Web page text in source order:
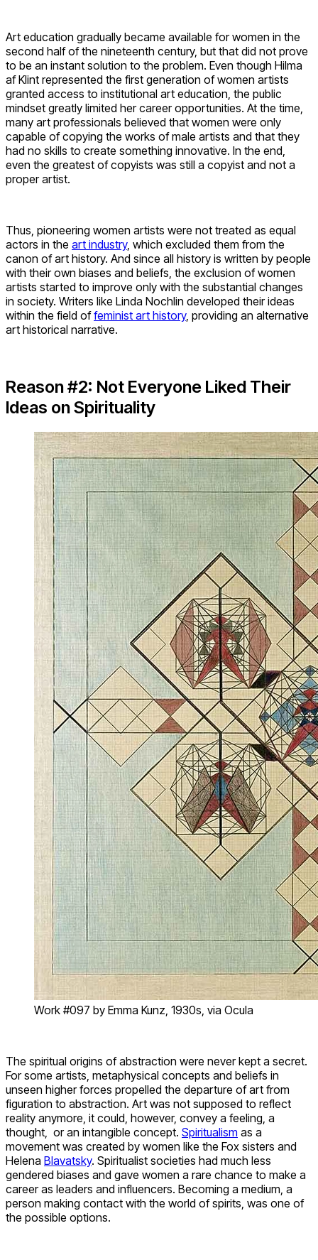
Art education gradually became available for women in the
second half of the nineteenth century, but that did not prove
to be an instant solution to the problem. Even though Hilma
af Klint represented the first generation of women artists
granted access to institutional art education, the public
mindset greatly limited her career opportunities. At the time,
many art professionals believed that women were only
capable of copying the works of male artists and that they
had no skills to create something innovative. In the end,
even the greatest of copyists was still a copyist and not a
proper artist.
Thus, pioneering women artists were not treated as equal
actors in the art industry, which excluded them from the
canon of art history. And since all history is written by people
with their own biases and beliefs, the exclusion of women
artists started to improve only with the substantial changes
in society. Writers like Linda Nochlin developed their ideas
within the field offeminist art history, providing an alternative
art historical narrative.
Reason #2: Not Everyone Liked Their
Ideas on Spirituality
Work #097 by Emma Kunz, 1930s, via Ocula
The spiritual origins of abstraction were never kept a secret.
For some artists, metaphysical concepts and beliefs in
unseen higher forces propelled the departure of art from
figuration to abstraction. Art was not supposed to reflect
reality anymore, it could, however, convey a feeling, a
thought, or an intangible concept. Spiritualism as a
movement was created by women like the Fox sisters and
Helena Blavatsky. Spiritualist societies had much less
gendered biases and gave women a rare chance to make a
career as leaders and influencers. Becoming a medium, a
person making contact with the world of spirits, was one of
the possible options.